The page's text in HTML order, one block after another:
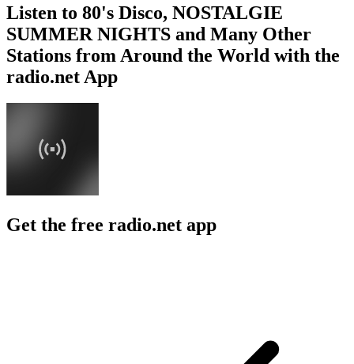
Listen to 80's Disco, NOSTALGIE
SUMMER NIGHTS and Many Other
Stations from Around the World with the
radio.net App
Get the free radio.net app